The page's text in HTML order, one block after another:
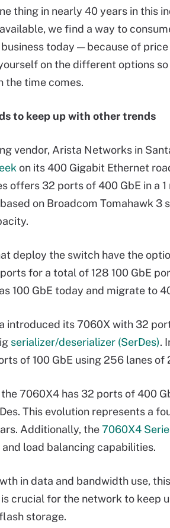
thing in nearly 40 years in this
we find a way to
today — because of
on the different options
the time comes.
to keep up with other trends
vendor, Arista Networks in
on its 400 Gigabit Ethernet
offers 32 ports of 400 GbE in a 1
on Broadcom Tomahawk 3
deploy the switch have the
for a total of 128 100 GbE
100 GbE today and migrate to
introduced its 7060X with 32
serializer/deserializer (SerDes).
of 100 GbE using 256 lanes of
the 7060X4 has 32 ports of 400
This evolution represents a
Additionally, the7060X4
load balancing capabilities.
in data and bandwidth use,
crucial for the network to keep
storage.